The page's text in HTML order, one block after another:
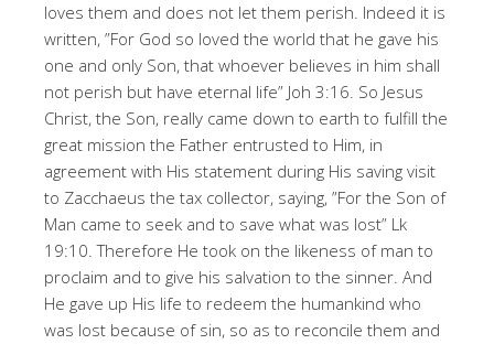
loves them and does not let them perish. Indeed it is
written, ”For God so loved the world that he gave his
one and only Son, that whoever believes in him shall
not perish but have eternal life” Joh 3:16. So Jesus
Christ, the Son, really came down to earth to fulfill the
great mission the Father entrusted to Him, in
agreement with His statement during His saving visit
to Zacchaeus the tax collector, saying, ”For the Son of
Man came to seek and to save what was lost” Lk
19:10. Therefore He took on the likeness of man to
proclaim and to give his salvation to the sinner. And
He gave up His life to redeem the humankind who
was lost because of sin, so as to reconcile them and